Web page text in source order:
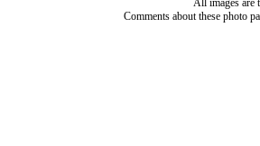
Comments about these photo